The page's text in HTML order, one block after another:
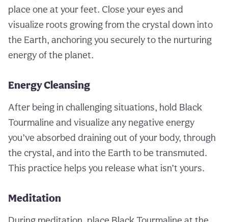
place one at your feet. Close your eyes and
visualize roots growing from the crystal down into
the Earth, anchoring you securely to the nurturing
energy of the planet.
Energy Cleansing
After being in challenging situations, hold Black
Tourmaline and visualize any negative energy
you’ve absorbed draining out of your body, through
the crystal, and into the Earth to be transmuted.
This practice helps you release what isn’t yours.
Meditation